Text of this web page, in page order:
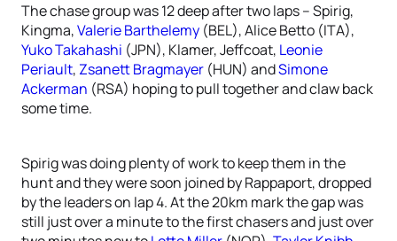
The chase group was 12 deep after two laps – Spirig,
Kingma,Valerie Barthelemy (BEL), Alice Betto (ITA),
Yuko Takahashi (JPN), Klamer, Jeffcoat, Leonie
Periault, Zsanett Bragmayer (HUN) andSimone
Ackerman (RSA) hoping to pull together and claw back
some time.
Spirig was doing plenty of work to keep them in the
hunt and they were soon joined by Rappaport, dropped
by the leaders on lap 4. At the 20km mark the gap was
still just over a minute to the first chasers and just over